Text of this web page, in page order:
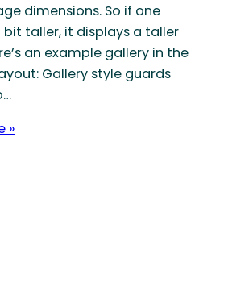
dimensions. So if one
bit taller, it displays a taller
an example gallery in the
Gallery style guards
»